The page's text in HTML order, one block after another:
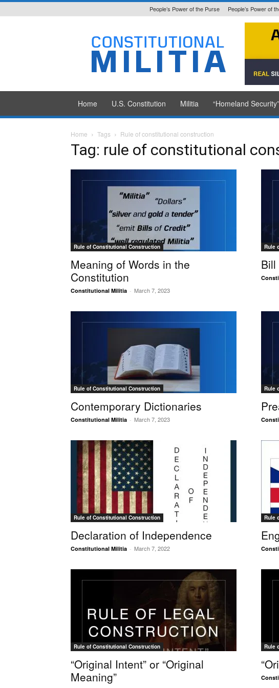
People’s Power of the Purse People’s Power of
Constitutional
Militia
Home U.S. Constitution Militia “Homeland Security”
Home Tags Rule of constitutional construction
Tag: rule of constitutional
Rule of Constitutional Construction
Meaning of Words in the
Constitution
Constitutional Militia - March 7, 2023
Rule
Rule of Constitutional Construction
Contemporary Dictionaries
Constitutional Militia - March 7, 2023
Rule
Rule of Constitutional Construction
Declaration of Independence
Constitutional Militia - March 7, 2022
Rule
Rule of Constitutional Construction
“Original Intent” or “Original
Meaning”
Rule